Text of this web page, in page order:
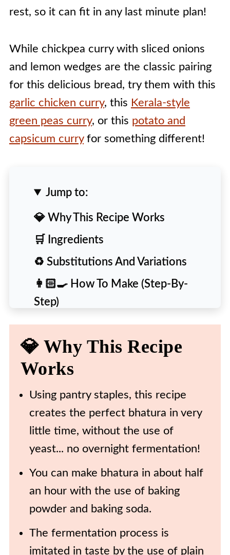
rest, so it can fit in any last minute plan!
While chickpea curry with sliced onions
and lemon wedges are the classic pairing
for this delicious bread, try them with this
garlic chicken curry, this Kerala-style
green peas curry, or this potato and
capsicum curryfor something different!
Jump to:
💎 Why This Recipe Works
🛒 Ingredients
♻️ Substitutions And Variations
👩🏻‍🍳 How To Make (Step-By-
Step)
🙋 People Also Ask [FAQs]
💡 Expert Tips and Tricks
❄️ Storing & Reheating
🍴 More Delicious Recipes To
Try
🍽️ Recipe
💎 Why This Recipe
Works
Using pantry staples, this recipe
creates the perfect bhatura in very
little time, without the use of
yeast... no overnight fermentation!
You can make bhatura in about half
an hour with the use of baking
powder and baking soda.
The fermentation process is
imitated in taste by the use of plain